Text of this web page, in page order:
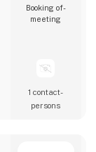
Booking of­
meeting
1 contact­
persons